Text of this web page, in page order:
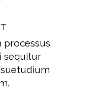
processus
sequitur